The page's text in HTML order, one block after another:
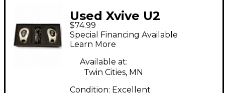
Used Xvive U2
Instrument Wireless
System
$74.99
Special Financing Available
Learn More
Available at:
Twin Cities, MN
Condition: Excellent